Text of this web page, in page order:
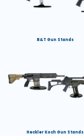
B&T Gun Stands
Heckler Koch Gun Stands